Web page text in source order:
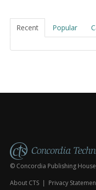
Recent Popular
© Concordia Publishing
About CTS | Privacy